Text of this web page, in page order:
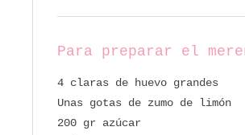
Para preparar el
4 claras de huevo grandes
Unas gotas de zumo de limón
200 gr azúcar